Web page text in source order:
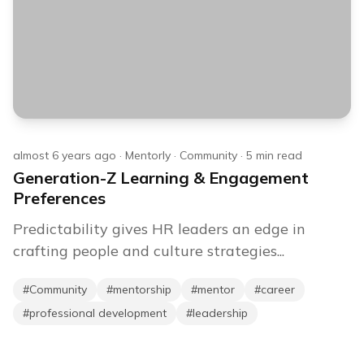
almost 6 years ago · Mentorly · Community · 5 min read
Generation-Z Learning & Engagement
Preferences
Predictability gives HR leaders an edge in
crafting people and culture strategies...
#Community #mentorship #mentor #career
#professional development #leadership